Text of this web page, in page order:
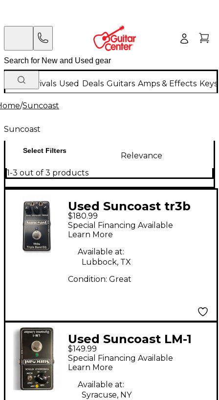
New Arrivals Used Deals Guitars Amps & Effects
/Suncoast
Suncoast
Select Filters
Relevance
1-3 out of 3 products
Used Suncoast tr3b
Pedal
$180.99
Special Financing Available
Learn More
Available at:
Lubbock, TX
Condition: Great
Used Suncoast LM-1
DYNAMIC LIMITER
Effect Pedal
$149.99
Special Financing Available
Learn More
Available at:
Syracuse, NY